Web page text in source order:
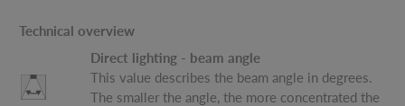
Technical overview
Direct lighting - beam angle
This value describes the beam angle in degrees.
The smaller the angle, the more concentrated the